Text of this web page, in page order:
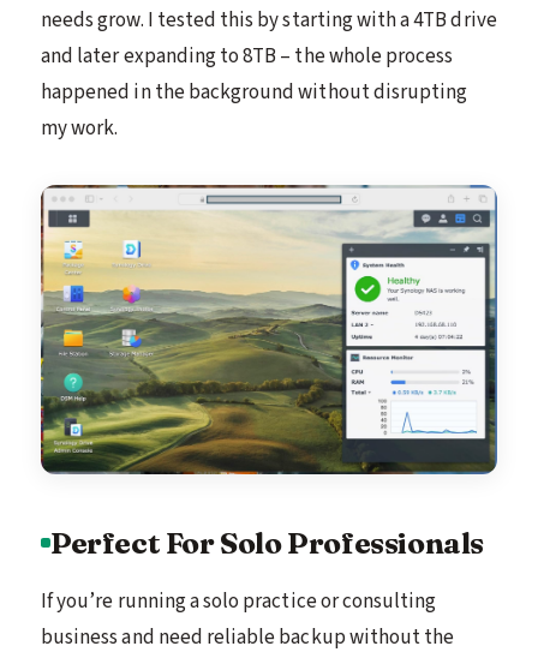
needs grow. I tested this by starting with a 4TB drive
and later expanding to 8TB – the whole process
happened in the background without disrupting
my work.
Perfect For Solo Professionals
If you’re running a solo practice or consulting
business and need reliable backup without the